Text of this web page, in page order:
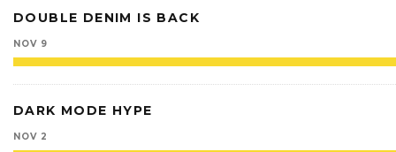
DOUBLE DENIM IS BACK
NOV 9
DARK MODE HYPE
NOV 2